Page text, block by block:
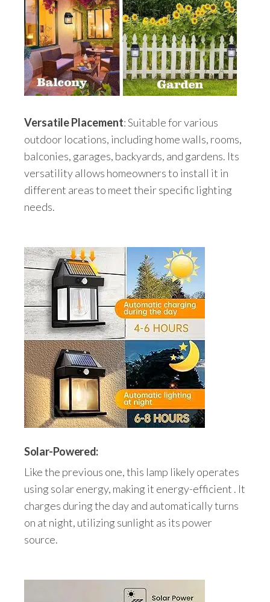
Versatile Placement: Suitable for various
outdoor locations, including home walls, rooms,
balconies, garages, backyards, and gardens. Its
versatility allows homeowners to install it in
different areas to meet their specific lighting
needs.
Solar-Powered:
Like the previous one, this lamp likely operates
using solar energy, making it energy-efficient . It
charges during the day and automatically turns
on at night, utilizing sunlight as its power
source.